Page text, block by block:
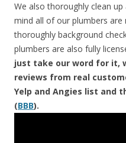
We also thoroughly clean
mind all of our plumbers are
thoroughly background
plumbers are also fully
just take our word for it,
reviews from real
Yelp and Angies list and
(BBB).